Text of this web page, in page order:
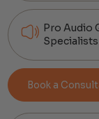
Pro Audio
Specialists
Book a